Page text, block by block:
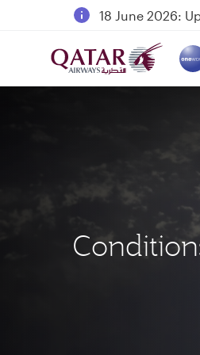
18 June 2026:
6 August 2026:
Qatar Airways